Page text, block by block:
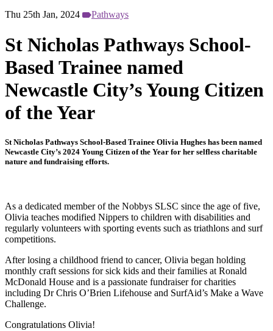
Thu 25th Jan, 2024
Pathways
St Nicholas Pathways School-
Based Trainee named
Newcastle City’s Young Citizen
of the Year
St Nicholas Pathways School-Based Trainee Olivia Hughes has been named
Newcastle City’s 2024 Young Citizen of the Year for her selfless charitable
nature and fundraising efforts.
As a dedicated member of the Nobbys SLSC since the age of five,
Olivia teaches modified Nippers to children with disabilities and
regularly volunteers with sporting events such as triathlons and surf
competitions.
After losing a childhood friend to cancer, Olivia began holding
monthly craft sessions for sick kids and their families at Ronald
McDonald House and is a passionate fundraiser for charities
including Dr Chris O’Brien Lifehouse and SurfAid’s Make a Wave
Challenge.
Congratulations Olivia!